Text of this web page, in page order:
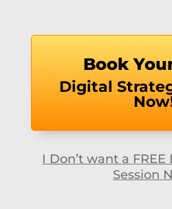
Book
Digital
I Don’t want a
Session